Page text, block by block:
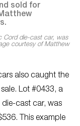
Cord die-cast car, was
courtesy of Matthew
also caught the
Lot #0433, a
die-cast car, was
This example